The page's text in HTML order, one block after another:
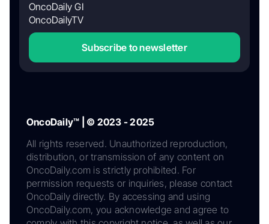
OncoDaily GI
OncoDailyTV
Subscribe to newsletter
OncoDaily™ | © 2023 - 2025
All rights reserved. Unauthorized reproduction,
distribution, or transmission of any content on
OncoDaily.com is strictly prohibited. For
permission requests or inquiries, please contact
OncoDaily directly. By accessing and using
OncoDaily.com, you acknowledge and agree to